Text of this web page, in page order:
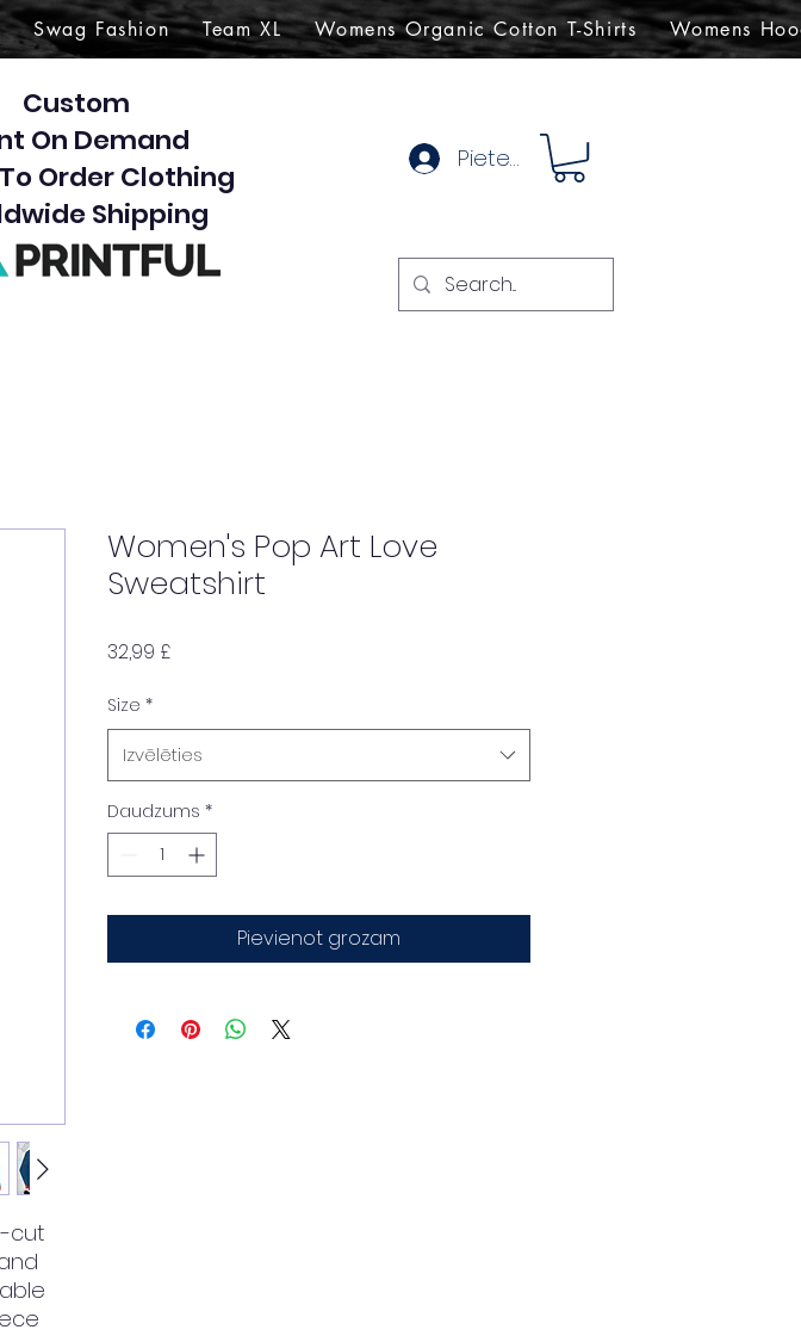
Swag Fashion Team XL Womens Organic Cotton T-Shirts Womens
Custom
On Demand
Order Clothing
Shipping
Pieteikties
cut
Women's Pop Art Love
Sweatshirt
32,99 £Cena
Size *
Izvēlēties
Daudzums *
Pievienot grozam